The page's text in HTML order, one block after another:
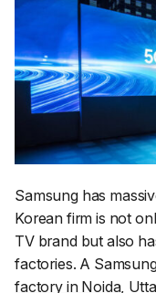
Samsung has
Korean firm is not
TV brand but also
factories. A
factory in Noida,